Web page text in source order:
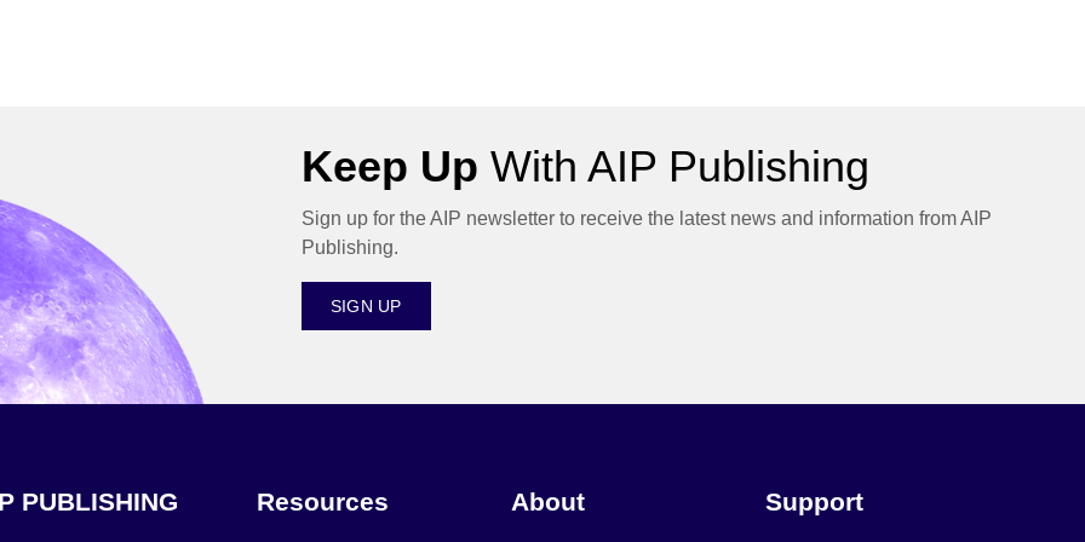
Keep Up With AIP Publishing
Sign up for the AIP newsletter to receive the latest news and information from AIP
Publishing.
SIGN UP
PUBLISHING Resources About Support